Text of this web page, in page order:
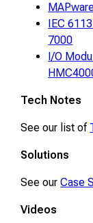
IEC
7000
I/O
Tech Notes
See our list of
Solutions
See ourCase
Videos